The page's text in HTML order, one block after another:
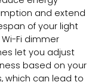
and extend
of your light
Fi dimmer
let you adjust
based on your
which can lead to